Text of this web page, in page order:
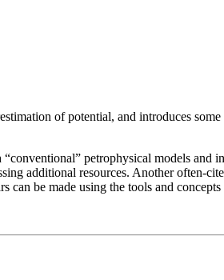
of potential, and introduces
petrophysical models and
additional resources. Another often-
be made using the tools and concepts